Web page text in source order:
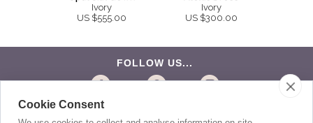
Ivory
US $555.00
Ivory
US $300.00
FOLLOW US...
BE THE FIRST TO KNOW
Cookie Consent